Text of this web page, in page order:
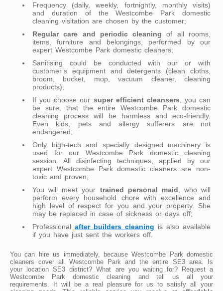
Frequency (daily, weekly, fortnightly, monthly visits)
and duration of the Westcombe Park domestic
cleaning visitation are chosen by the customer;
Regular care and periodic cleaning of all rooms,
items, furniture and belongings, performed by our
expert Westcombe Park domestic cleaners;
Sanitising could be conducted with our or with
customer’s equipment and detergents (clean cloths,
broom, bucket, mop, vacuum cleaner, cleaning
products);
If you choose our super efficient cleansers , you can
be sure, that the entire Westcombe Park domestic
cleaning process will be harmless and eco-friendly.
Even kids, pets and allergy sufferers are not
endangered;
Only high-tech and specially designed machinery is
used for our Westcombe Park domestic cleaning
session. All disinfecting techniques, applied by our
expert Westcombe Park domestic cleaners are non-
toxic and proven;
You will meet your trained personal maid , who will
perform every household chore with excellence and
high level of respect for you and your property. She
may be replaced in case of sickness or days off;
Professional after builders cleaning is also available
if you have just sent the workers off.
You can hire us immediately, because Westcombe Park domestic
cleaners cover all Westcombe Park and the entire SE3 area. Is
your location SE3 district? What are you waiting for? Request a
Westcombe Park domestic cleaning and tell us all your
requirements. It will be a real pleasure for us to satisfy all your